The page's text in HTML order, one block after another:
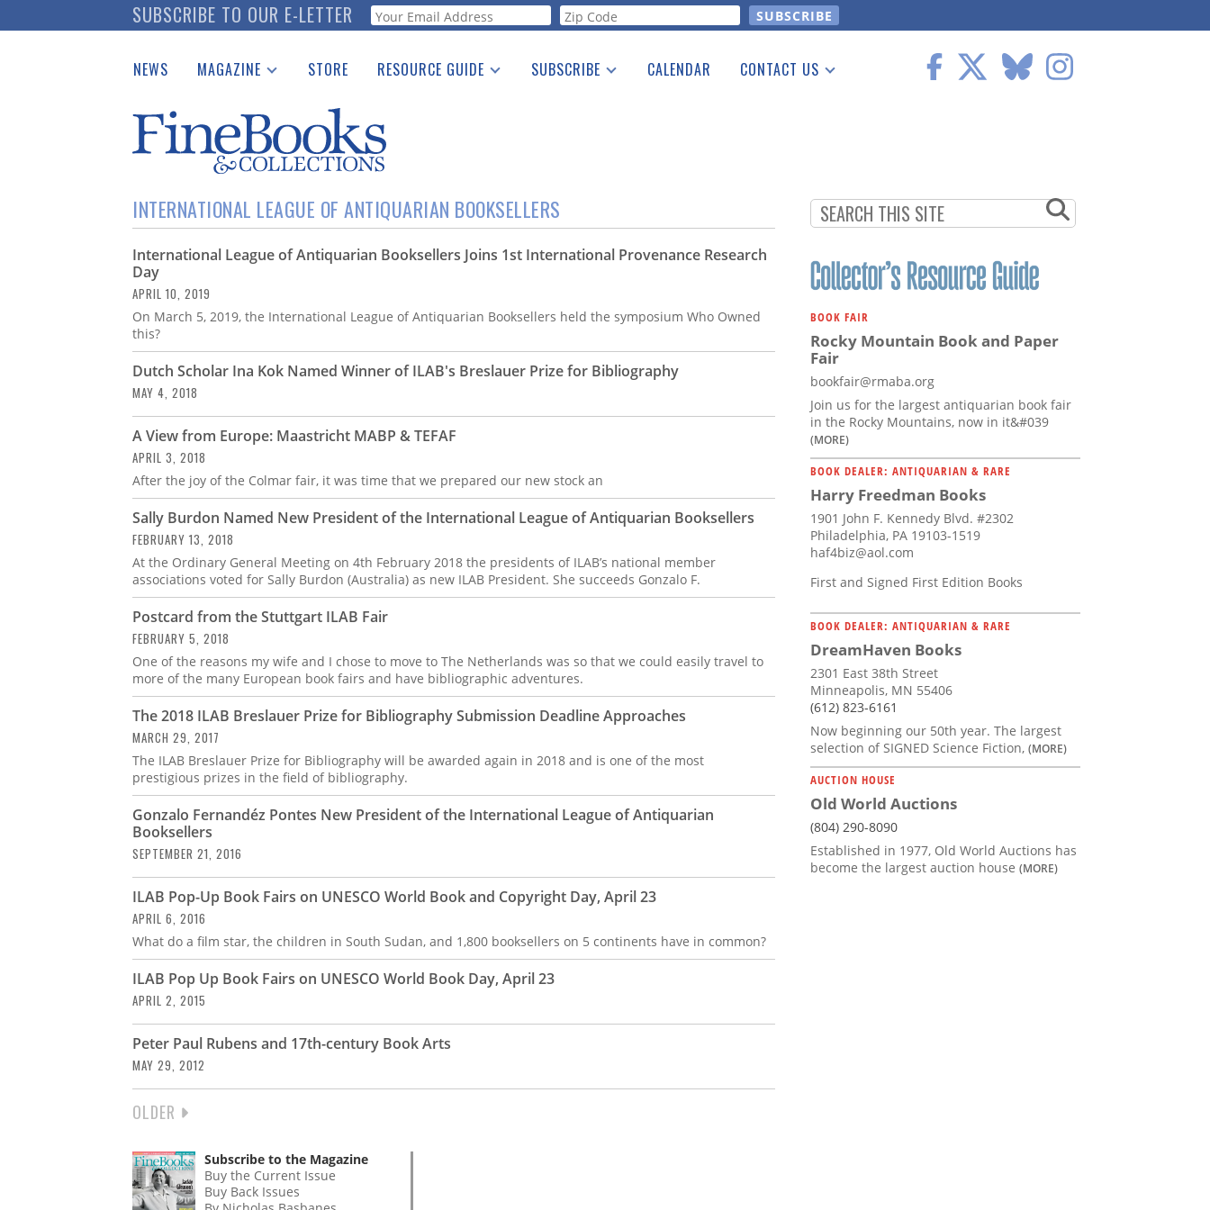
to
SUBSCRIBE TO OUR E-LETTER Webform
NEWS MAGAZINE
Catalogues Received
Auction Guide
Download Center
STORE RESOURCE GUIDE
See the Guide
SUBSCRIBE CALENDAR CONTACT US
INTERNATIONAL LEAGUE OF ANTIQUARIAN BOOKSELLERS
International League of Antiquarian Booksellers Joins 1st International Provenance Research
Day
APRIL 10, 2019
On March 5, 2019, the International League of Antiquarian Booksellers held the symposium Who Owned
this?
Dutch Scholar Ina Kok Named Winner of ILAB's Breslauer Prize for Bibliography
MAY 4, 2018
A View from Europe: Maastricht MABP & TEFAF
APRIL 3, 2018
After the joy of the Colmar fair, it was time that we prepared our new stock an
Sally Burdon Named New President of the International League of Antiquarian Booksellers
FEBRUARY 13, 2018
At the Ordinary General Meeting on 4th February 2018 the presidents of ILAB’s national member
associations voted for Sally Burdon (Australia) as new ILAB President. She succeeds Gonzalo F.
Postcard from the Stuttgart ILAB Fair
FEBRUARY 5, 2018
One of the reasons my wife and I chose to move to The Netherlands was so that we could easily travel to
more of the many European book fairs and have bibliographic adventures.
The 2018 ILAB Breslauer Prize for Bibliography Submission Deadline Approaches
MARCH 29, 2017
The ILAB Breslauer Prize for Bibliography will be awarded again in 2018 and is one of the most
prestigious prizes in the field of bibliography.
Gonzalo Fernandéz Pontes New President of the International League of Antiquarian
Booksellers
SEPTEMBER 21, 2016
ILAB Pop-Up Book Fairs on UNESCO World Book and Copyright Day, April 23
APRIL 6, 2016
What do a film star, the children in South Sudan, and 1,800 booksellers on 5 continents have in common?
ILAB Pop Up Book Fairs on UNESCO World Book Day, April 23
APRIL 2, 2015
Peter Paul Rubens and 17th-century Book Arts
MAY 29, 2012
NEXT
OLDER
BOOK FAIR
Rocky Mountain Book and Paper
Fair
bookfair@rmaba.org
Join us for the largest antiquarian book fair
in the Rocky Mountains, now in it&#039
(MORE)
BOOK DEALER: ANTIQUARIAN & RARE
Harry Freedman Books
1901 John F. Kennedy Blvd. #2302
Philadelphia, PA 19103-1519
haf4biz@aol.com
First and Signed First Edition Books
BOOK DEALER: ANTIQUARIAN & RARE
DreamHaven Books
2301 East 38th Street
Minneapolis, MN 55406
(612) 823-6161
Now beginning our 50th year. The largest
selection of SIGNED Science Fiction, (MORE)
AUCTION HOUSE
Old World Auctions
(804) 290-8090
Established in 1977, Old World Auctions has
become the largest auction house (MORE)
Subscribe to the Magazine
Buy the Current Issue
Buy Back Issues